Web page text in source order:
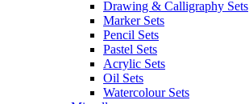
Drawing & Calligraphy Sets
Marker Sets
Pencil Sets
Pastel Sets
Acrylic Sets
Oil Sets
Watercolour Sets